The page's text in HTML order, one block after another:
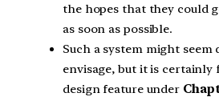
the hopes that they could
as soon as possible.
Such a system might
envisage, but it is certainly
design feature under